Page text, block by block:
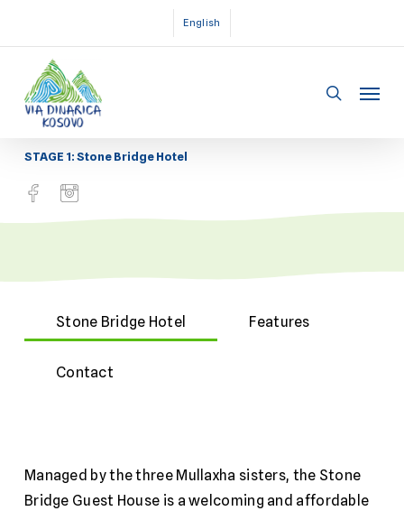
content
English
search
STAGE 1: Stone Bridge Hotel
Stone Bridge Hotel Features
Contact
Managed by the three Mullaxha sisters, the Stone
Bridge Guest House is a welcoming and affordable